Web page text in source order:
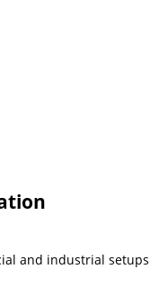
and industrial setups